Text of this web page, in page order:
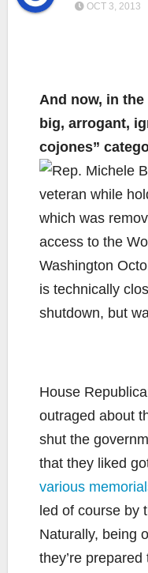
OCT 3, 2013
And now, in
big, arrogant,
cojones”
House
outraged about
shut the
that they liked
various
led of course by
Naturally, being
they’re